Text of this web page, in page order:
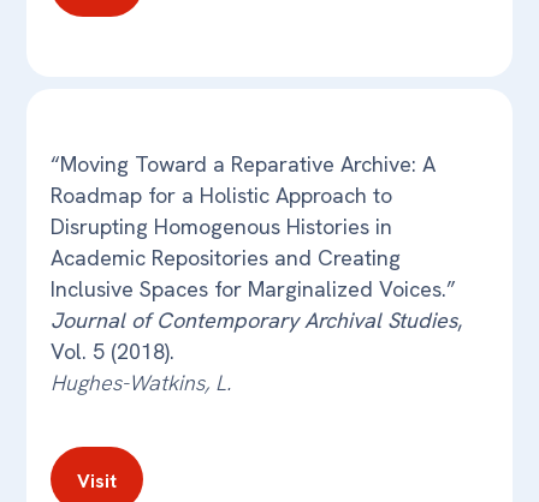
“Moving Toward a Reparative Archive: A
Roadmap for a Holistic Approach to
Disrupting Homogenous Histories in
Academic Repositories and Creating
Inclusive Spaces for Marginalized Voices.”
Journal of Contemporary Archival Studies,
Vol. 5 (2018).
Hughes-Watkins, L.
Visit